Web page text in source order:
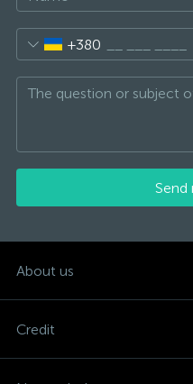
+380
Send
About us
Credit